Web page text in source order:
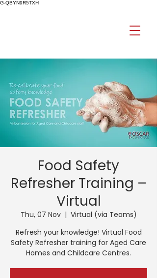
G-QBYN9R5TXH
Food Safety
Refresher Training –
Virtual
Thu, 07 Nov
  |
Virtual (via Teams)
Refresh your knowledge! Virtual Food
Safety Refresher training for Aged Care
Homes and Childcare Centres.